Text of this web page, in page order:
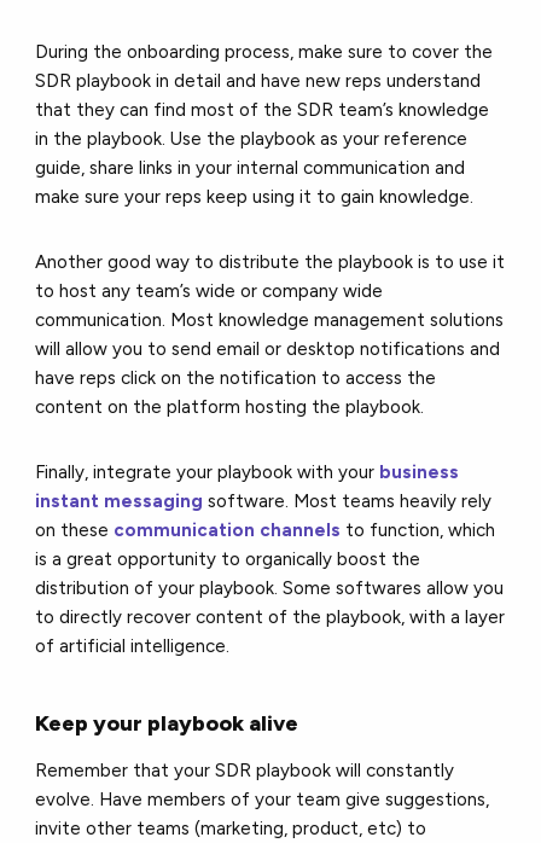
During the onboarding process, make sure to cover the
SDR playbook in detail and have new reps understand
that they can find most of the SDR team’s knowledge
in the playbook. Use the playbook as your reference
guide, share links in your internal communication and
make sure your reps keep using it to gain knowledge.
Another good way to distribute the playbook is to use it
to host any team’s wide or company wide
communication. Most knowledge management solutions
will allow you to send email or desktop notifications and
have reps click on the notification to access the
content on the platform hosting the playbook.
Finally, integrate your playbook with your business
instant messaging software. Most teams heavily rely
on these communication channels to function, which
is a great opportunity to organically boost the
distribution of your playbook. Some softwares allow you
to directly recover content of the playbook, with a layer
of artificial intelligence.
Keep your playbook alive
Remember that your SDR playbook will constantly
evolve. Have members of your team give suggestions,
invite other teams (marketing, product, etc) to